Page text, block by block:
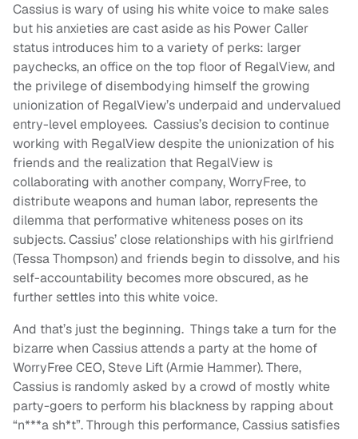
Cassius is wary of using his white voice to make sales
but his anxieties are cast aside as his Power Caller
status introduces him to a variety of perks: larger
paychecks, an office on the top floor of RegalView, and
the privilege of disembodying himself the growing
unionization of RegalView’s underpaid and undervalued
entry-level employees. Cassius’s decision to continue
working with RegalView despite the unionization of his
friends and the realization that RegalView is
collaborating with another company, WorryFree, to
distribute weapons and human labor, represents the
dilemma that performative whiteness poses on its
subjects. Cassius’ close relationships with his girlfriend
(Tessa Thompson) and friends begin to dissolve, and his
self-accountability becomes more obscured, as he
further settles into this white voice.
And that’s just the beginning. Things take a turn for the
bizarre when Cassius attends a party at the home of
WorryFree CEO, Steve Lift (Armie Hammer). There,
Cassius is randomly asked by a crowd of mostly white
party-goers to perform his blackness by rapping about
“n***a sh*t”. Through this performance, Cassius satisfies